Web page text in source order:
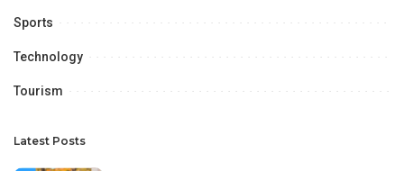
Sports
Technology
Tourism
Latest Posts